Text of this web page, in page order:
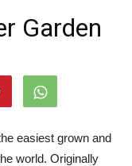
Garden
easiest grown and
world. Originally